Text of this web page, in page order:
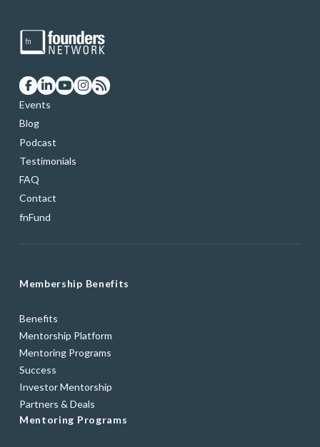
Events
Blog
Podcast
Testimonials
FAQ
Contact
fnFund
Membership Benefits
Benefits
Mentorship Platform
Mentoring Programs
Success
Investor Mentorship
Partners & Deals
Mentoring Programs